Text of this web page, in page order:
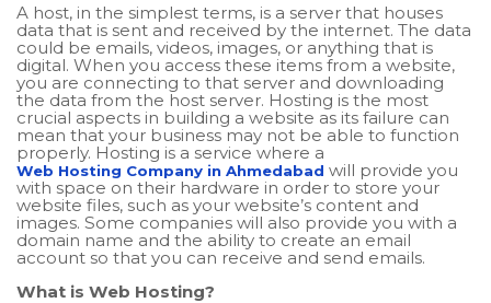
A host, in the simplest terms, is a server that houses
data that is sent and received by the internet. The data
could be emails, videos, images, or anything that is
digital. When you access these items from a website,
you are connecting to that server and downloading
the data from the host server. Hosting is the most
crucial aspects in building a website as its failure can
mean that your business may not be able to function
properly. Hosting is a service where a
Web Hosting Company in Ahmedabad will provide you
with space on their hardware in order to store your
website files, such as your website’s content and
images. Some companies will also provide you with a
domain name and the ability to create an email
account so that you can receive and send emails.
What is Web Hosting?